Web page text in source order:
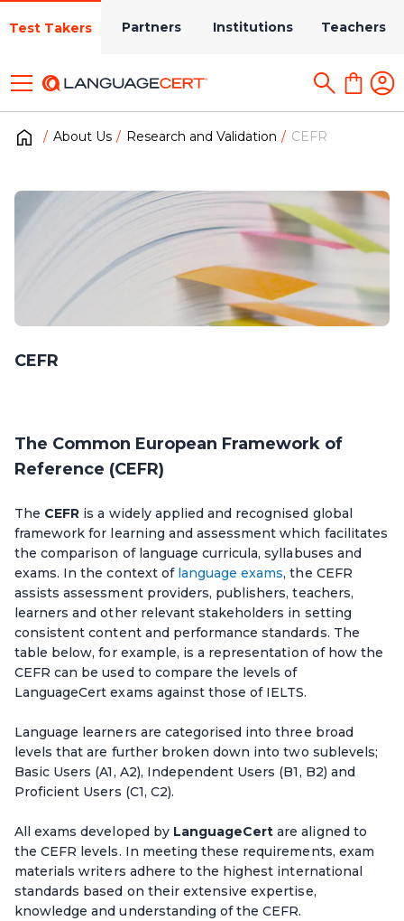
Test Takers Partners Institutions Teachers
About Us Research and Validation CEFR
CEFR
The Common European Framework of
Reference (CEFR)
The CEFR is a widely applied and recognised global
framework for learning and assessment which facilitates
the comparison of language curricula, syllabuses and
exams. In the context of language exams, the CEFR
assists assessment providers, publishers, teachers,
learners and other relevant stakeholders in setting
consistent content and performance standards. The
table below, for example, is a representation of how the
CEFR can be used to compare the levels of
LanguageCert exams against those of IELTS.
Language learners are categorised into three broad
levels that are further broken down into two sublevels;
Basic Users (A1, A2), Independent Users (B1, B2) and
Proficient Users (C1, C2).
All exams developed by LanguageCert are aligned to
the CEFR levels. In meeting these requirements, exam
materials writers adhere to the highest international
standards based on their extensive expertise,
knowledge and understanding of the CEFR.